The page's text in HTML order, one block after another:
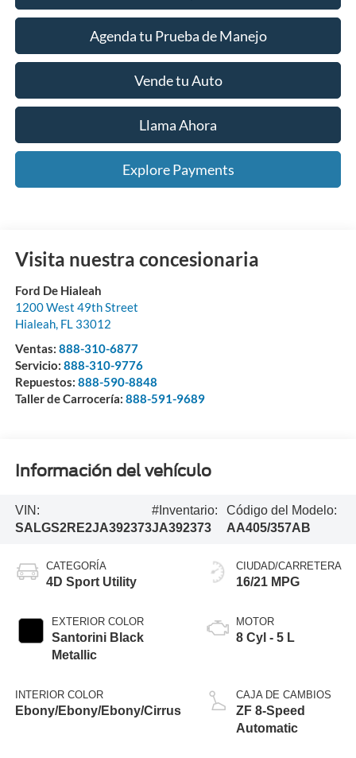
Agenda tu Prueba de Manejo
Vende tu Auto
Llama Ahora
Explore Payments
Visita nuestra concesionaria
Ford De Hialeah
1200 West 49th Street
Hialeah, FL 33012
Ventas: 888-310-6877
Servicio: 888-310-9776
Repuestos: 888-590-8848
Taller de Carrocería: 888-591-9689
Información del vehículo
VIN:
SALGS2RE2JA392373
#Inventario:
JA392373
Código del Modelo:
AA405/357AB
CATEGORÍA
4D Sport Utility
EXTERIOR COLOR
Santorini Black
Metallic
INTERIOR COLOR
Ebony/Ebony/Ebony/Cirrus
CIUDAD/CARRETERA
16/21 MPG
MOTOR
8 Cyl - 5 L
CAJA DE CAMBIOS
ZF 8-Speed
Automatic